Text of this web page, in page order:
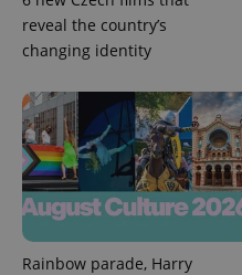
reveal the country’s
changing identity
Rainbow parade, Harry
CookieScriptConsent